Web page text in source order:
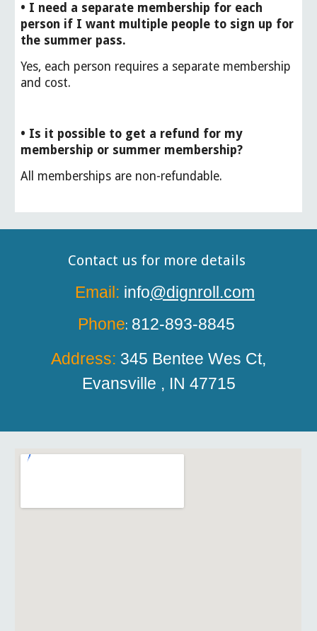
• I need a separate membership for each
person if I want multiple people to sign up for
the summer pass.
Yes, each person requires a separate membership
and cost.
• Is it possible to get a refund for my
membership or summer membership?
All memberships are non-refundable.
Contact us for more details
Email: info@dignroll.com
Phone: 812-893-8845
Address: 345 Bentee Wes Ct,
Evansville , IN 47715